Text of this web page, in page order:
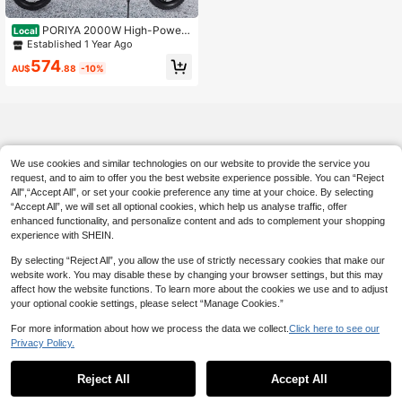
Local PORIYA 2000W High-Power
Electric Scooter For Adults, 50KM/
res With Comfort Seat, Foldable & U
Established 1 Year Ago
AU$574.88 -10%
We use cookies and similar technologies on our website to provide the service you
request, and to aim to offer you the best website experience possible. You can “Reject
All",“Accept All”, or set your cookie preference any time at your choice. By selecting
“Accept All”, we will set all optional cookies, which help us analyse traffic, offer
enhanced functionality, and personalize content and ads to complement your shopping
experience with SHEIN.
By selecting “Reject All”, you allow the use of strictly necessary cookies that make our
website work. You may disable these by changing your browser settings, but this may
affect how the website functions. To learn more about the cookies we use and to adjust
your optional cookie settings, please select “Manage Cookies.”
For more information about how we process the data we collect. Click here to see our
Privacy Policy.
Reject All Accept All